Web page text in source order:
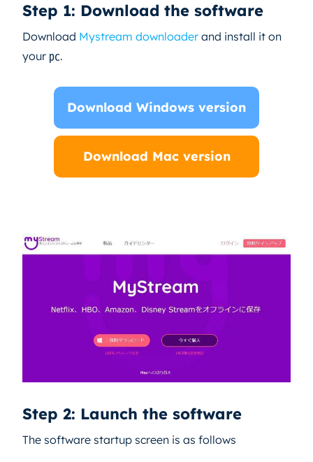
Step 1: Download the software
Download Mystream downloader and install it on
your ㍶.
Download Windows version
Download Mac version
Step 2: Launch the software
The software startup screen is as follows